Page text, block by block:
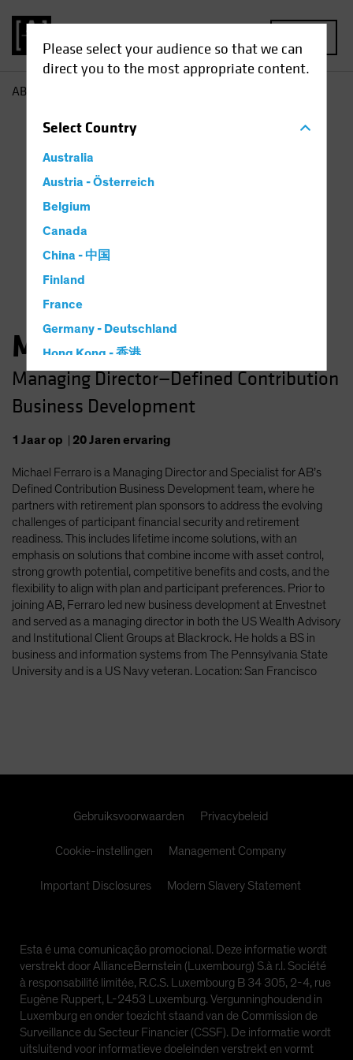
Please select your audience so that we can
direct you to the most appropriate content.
SelectCountry
Australia
Austria - Österreich
Belgium
Canada
China - 中国
Finland
France
Germany - Deutschland
Hong Kong - 香港
Hungary
Iceland
Latin America
Luxembourg and Other EMEA
Netherlands
New Zealand
Norway
Other Asia-Pacific
Poland
Singapore
AB
Michael Ferraro
Managing Director—Defined Contribution
Business Development
1 Jaarop 20Jaren ervaring
Michael Ferraro is a Managing Director and Specialist for AB’s
Defined Contribution Business Development team, where he
partners with retirement plan sponsors to address the evolving
challenges of participant financial security and retirement
readiness. This includes lifetime income solutions, with an
emphasis on solutions that combine income with asset control,
strong growth potential, competitive benefits and costs, and the
flexibility to align with plan and participant preferences. Prior to
joining AB, Ferraro led new business development at Envestnet
and served as a managing director in both the US Wealth Advisory
and Institutional Client Groups at Blackrock. He holds a BS in
business and information systems from The Pennsylvania State
University and is a US Navy veteran. Location: San Francisco
Gebruiksvoorwaarden Privacybeleid
Cookie-instellingen Management Company
Important Disclosures Modern Slavery Statement
Esta é uma comunicação promocional. Deze informatie wordt
verstrekt door AllianceBernstein (Luxembourg) S.à r.l. Société
à responsabilité limitée, R.C.S. Luxembourg B 34 305, 2-4, rue
Eugène Ruppert, L-2453 Luxemburg. Vergunninghoudend in
Luxemburg en onder toezicht staand van de Commission de
Surveillance du Secteur Financier (CSSF). De informatie wordt
uitsluitend voor informatieve doeleinden verstrekt en vormt